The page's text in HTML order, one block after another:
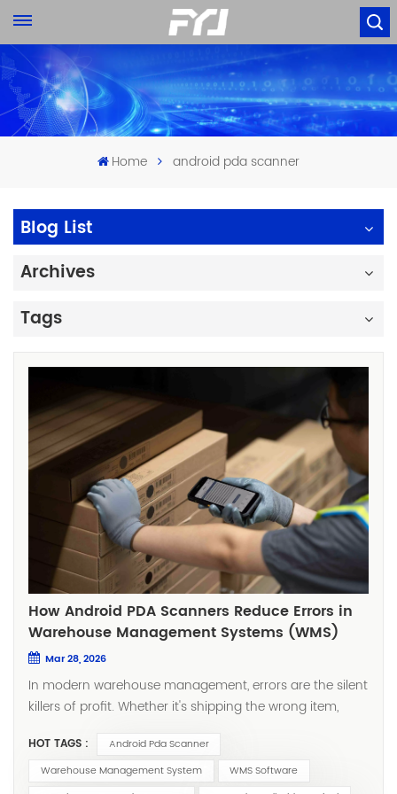
Home android pda scanner
Blog List
Archives
Tags
How Android PDA Scanners Reduce Errors in
Warehouse Management Systems (WMS)
Mar 28, 2026
In modern warehouse management, errors are the silent
killers of profit. Whether it's shipping the wrong item,
counts, these seemingly small mistakes often lead to
customer complaints, lost orders, and even supply chain
HOT TAGS :
Android Pda Scanner
Warehouse Management System
WMS Software